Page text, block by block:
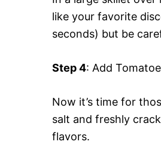
like your favorite
seconds) but be
Step 4: Add
Now it’s time for
salt and freshly
flavors.